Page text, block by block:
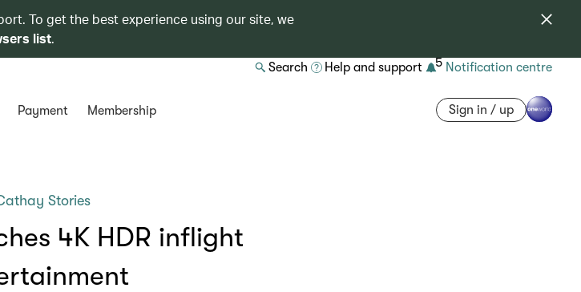
To get the best experience using our site, we
list.
Search Help and support 5 Notification centre
Payment Membership Sign in / up
Stories
4K HDR inflight